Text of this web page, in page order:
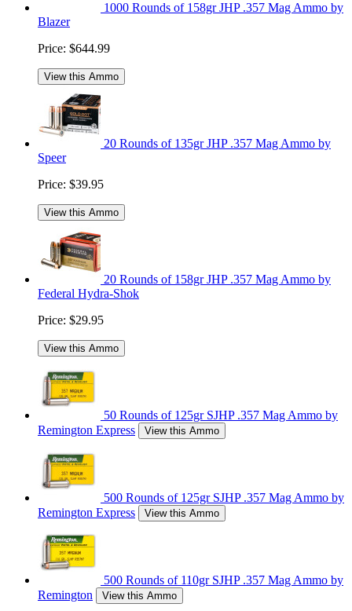
1000 Rounds of 158gr JHP .357 Mag Ammo by
Blazer
Price: $644.99
View this Ammo
20 Rounds of 135gr JHP .357 Mag Ammo by
Speer
Price: $39.95
View this Ammo
20 Rounds of 158gr JHP .357 Mag Ammo by
Federal Hydra-Shok
Price: $29.95
View this Ammo
50 Rounds of 125gr SJHP .357 Mag Ammo by
Remington Express
View this Ammo
500 Rounds of 125gr SJHP .357 Mag Ammo by
Remington Express
View this Ammo
500 Rounds of 110gr SJHP .357 Mag Ammo by
Remington
View this Ammo